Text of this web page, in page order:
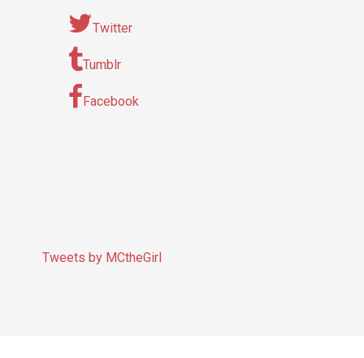
Twitter
Tumblr
Facebook
Tweets by MCtheGirl